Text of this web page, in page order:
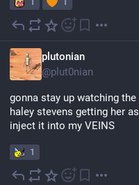
plutonian
@plut0nian
gonna stay up watching
haley stevens getting her
inject it into my VEINS
1